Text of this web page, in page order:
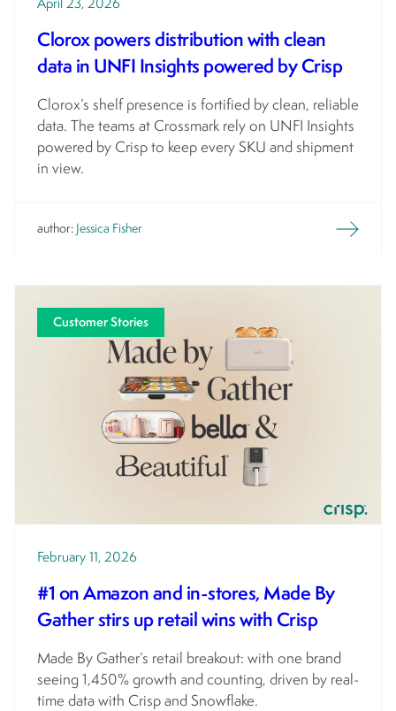
Clorox powers distribution with clean
data in UNFI Insights powered by Crisp
Clorox’s shelf presence is fortified by clean, reliable
data. The teams at Crossmark rely on UNFI Insights
powered by Crisp to keep every SKU and shipment
in view.
author: Jessica Fisher
Customer Stories
February 11, 2026
#1 on Amazon and in-stores, Made By
Gather stirs up retail wins with Crisp
Made By Gather’s retail breakout: with one brand
seeing 1,450% growth and counting, driven by real-
time data with Crisp and Snowflake.